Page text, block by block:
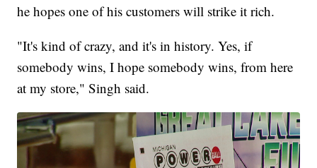
he hopes one of his customers will strike it rich.
"It's kind of crazy, and it's in history. Yes, if
somebody wins, I hope somebody wins, from here
at my store," Singh said.